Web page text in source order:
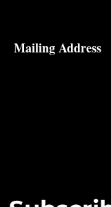
Mailing Address